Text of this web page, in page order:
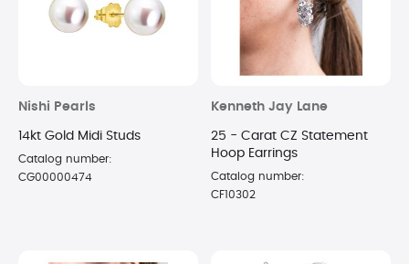
Nishi Pearls
14kt Gold Midi Studs
Catalog number:
CG00000474
Kenneth Jay Lane
25 - Carat CZ Statement
Hoop Earrings
Catalog number:
CF10302